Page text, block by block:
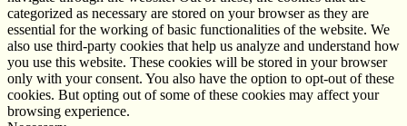
categorized as necessary are stored on your browser as they are
essential for the working of basic functionalities of the website. We
also use third-party cookies that help us analyze and understand how
you use this website. These cookies will be stored in your browser
only with your consent. You also have the option to opt-out of these
cookies. But opting out of some of these cookies may affect your
browsing experience.